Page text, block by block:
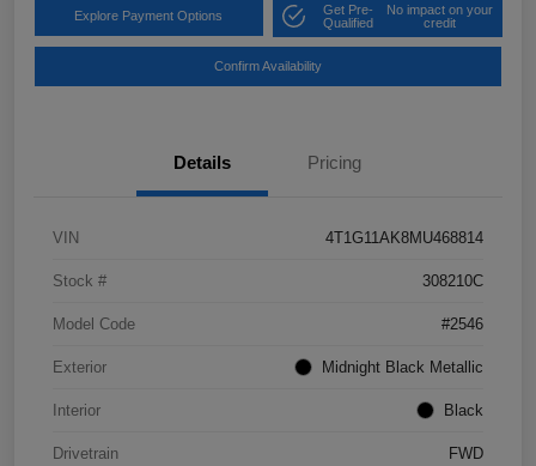
Explore Payment Options
Get Pre-
Qualified
No impact on your
credit
Confirm Availability
Details Pricing
VIN 4T1G11AK8MU468814
Stock # 308210C
Model Code #2546
Exterior Midnight Black Metallic
Interior Black
Drivetrain FWD